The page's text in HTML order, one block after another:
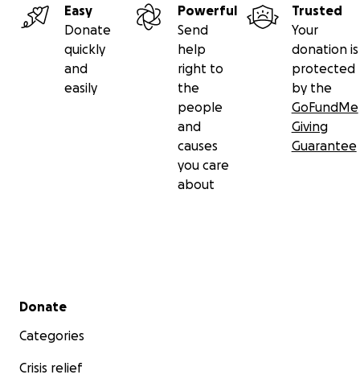
Easy
Donate
quickly
and
easily
Powerful
Send
help
right to
the
people
and
causes
you care
about
Trusted
Your
donation is
protected
by the
GoFundMe
Giving
Guarantee
Secondary menu
Donate
Categories
Crisis relief